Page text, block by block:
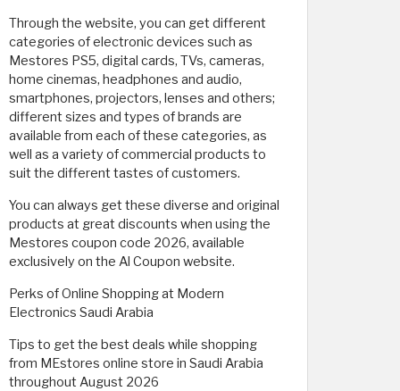
Through the website, you can get different
categories of electronic devices such as
Mestores PS5, digital cards, TVs, cameras,
home cinemas, headphones and audio,
smartphones, projectors, lenses and others;
different sizes and types of brands are
available from each of these categories, as
well as a variety of commercial products to
suit the different tastes of customers.
You can always get these diverse and original
products at great discounts when using the
Mestores coupon code 2026, available
exclusively on the Al Coupon website.
Perks of Online Shopping at Modern
Electronics Saudi Arabia
Tips to get the best deals while shopping
from MEstores online store in Saudi Arabia
throughout August 2026